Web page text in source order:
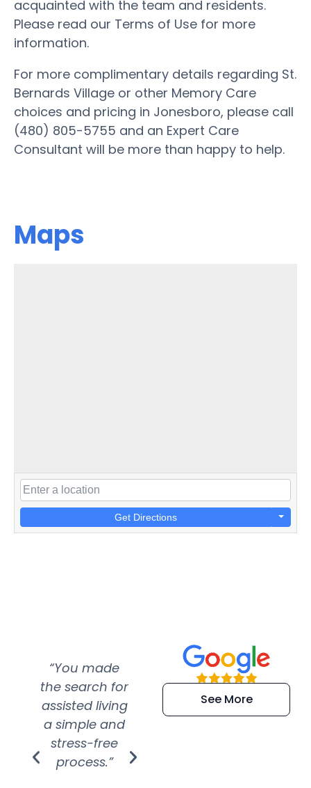
acquainted with the team and residents.
Please read our Terms of Use for more
information.
For more complimentary details regarding St.
Bernards Village or other Memory Care
choices and pricing in Jonesboro, please call
(480) 805-5755 and an Expert Care
Consultant will be more than happy to help.
Maps
Get Directions
“You made
the search for
assisted living
a simple and
stress-free
process.”
“Super
efficient and
extremely kind
See More